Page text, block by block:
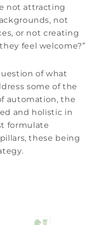
not attracting
not
or not creating
feel welcome?”
of what
some of the
automation, the
and holistic in
formulate
these being